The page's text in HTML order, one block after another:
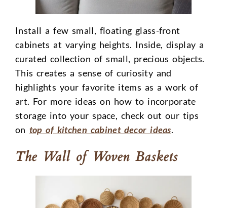
Install a few small, floating glass-front
cabinets at varying heights. Inside, display a
curated collection of small, precious objects.
This creates a sense of curiosity and
highlights your favorite items as a work of
art. For more ideas on how to incorporate
storage into your space, check out our tips
on top of kitchen cabinet decor ideas.
The Wall of Woven Baskets